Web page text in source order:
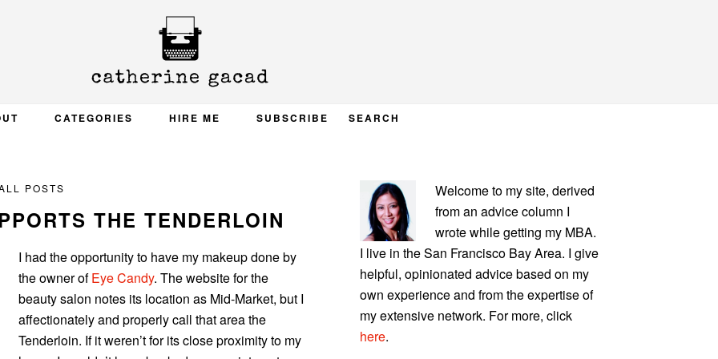
CATEGORIES HIRE ME SUBSCRIBE SEARCH
POSTS
THE TENDERLOIN
I had the opportunity to have my makeup done by
the owner ofEye Candy. The website for the
beauty salon notes its location as Mid-Market, but I
affectionately and properly call that area the
Tenderloin. If it weren’t for its close proximity to my
PRIMARY
SIDEBAR
Welcome to my site, derived
from an advice column I
wrote while getting my MBA.
I live in the San Francisco Bay Area. I give
helpful, opinionated advice based on my
own experience and from the expertise of
my extensive network. For more, click
here.